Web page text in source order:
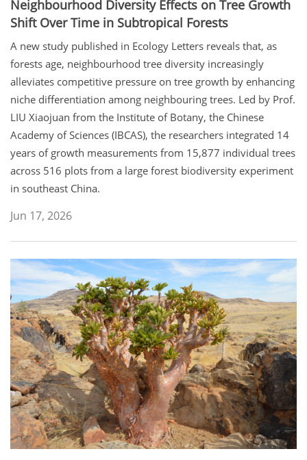
Neighbourhood Diversity Effects on Tree Growth
Shift Over Time in Subtropical Forests
A new study published in Ecology Letters reveals that, as
forests age, neighbourhood tree diversity increasingly
alleviates competitive pressure on tree growth by enhancing
niche differentiation among neighbouring trees. Led by Prof.
LIU Xiaojuan from the Institute of Botany, the Chinese
Academy of Sciences (IBCAS), the researchers integrated 14
years of growth measurements from 15,877 individual trees
across 516 plots from a large forest biodiversity experiment
in southeast China.
Jun 17, 2026